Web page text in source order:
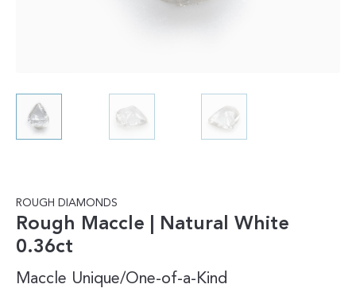
ROUGH DIAMONDS
Rough Maccle | Natural White
0.36ct
Maccle Unique/One-of-a-Kind